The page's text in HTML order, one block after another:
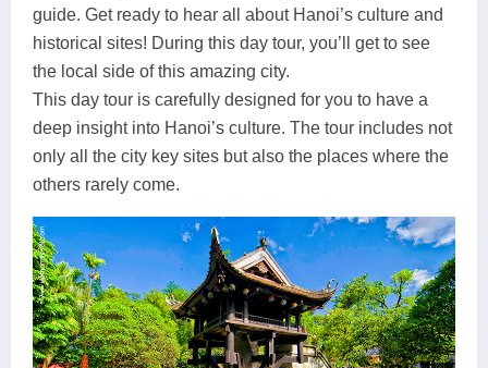
guide. Get ready to hear all about Hanoi’s culture and
historical sites! During this day tour, you’ll get to see
the local side of this amazing city.
This day tour is carefully designed for you to have a
deep insight into Hanoi’s culture. The tour includes not
only all the city key sites but also the places where the
others rarely come.